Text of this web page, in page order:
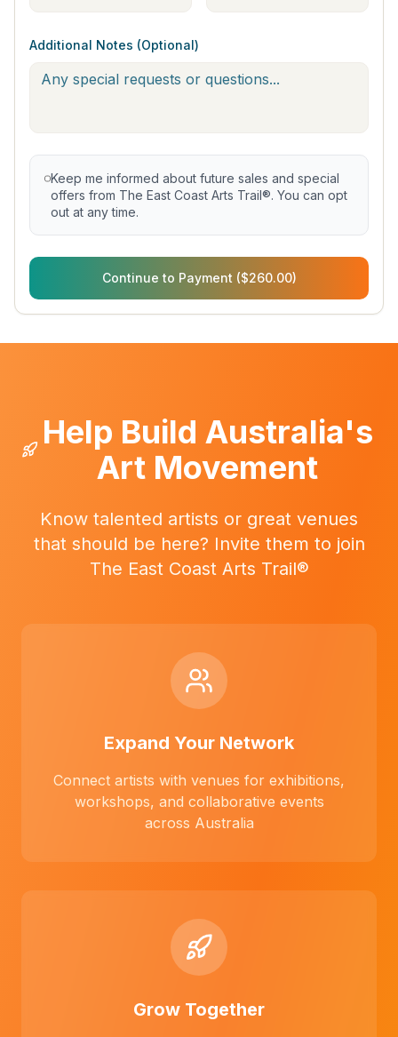
Additional Notes (Optional)
Keep me informed about future sales and special
offers from The East Coast Arts Trail®. You can opt
out at any time.
Continue to Payment ($260.00)
Help Build Australia's
Art Movement
Know talented artists or great venues
that should be here? Invite them to join
The East Coast Arts Trail®
Expand Your Network
Connect artists with venues for exhibitions,
workshops, and collaborative events
across Australia
Grow Together